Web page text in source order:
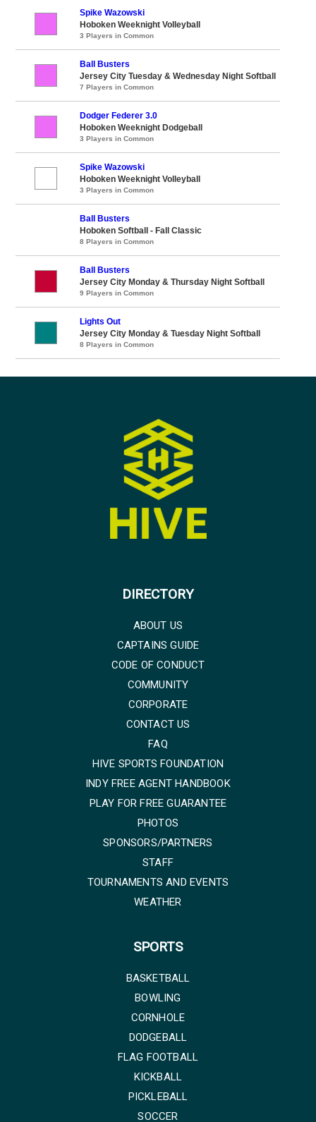
Spike Wazowski
Hoboken Weeknight Volleyball
3 Players in Common
Ball Busters
Jersey City Tuesday & Wednesday Night Softball
7 Players in Common
Dodger Federer 3.0
Hoboken Weeknight Dodgeball
3 Players in Common
Spike Wazowski
Hoboken Weeknight Volleyball
3 Players in Common
Ball Busters
Hoboken Softball - Fall Classic
8 Players in Common
Ball Busters
Jersey City Monday & Thursday Night Softball
9 Players in Common
Lights Out
Jersey City Monday & Tuesday Night Softball
8 Players in Common
DIRECTORY
ABOUT US
CAPTAINS GUIDE
CODE OF CONDUCT
COMMUNITY
CORPORATE
CONTACT US
FAQ
HIVE SPORTS FOUNDATION
INDY FREE AGENT HANDBOOK
PLAY FOR FREE GUARANTEE
PHOTOS
SPONSORS/PARTNERS
STAFF
TOURNAMENTS AND EVENTS
WEATHER
SPORTS
BASKETBALL
BOWLING
CORNHOLE
DODGEBALL
FLAG FOOTBALL
KICKBALL
PICKLEBALL
SOCCER